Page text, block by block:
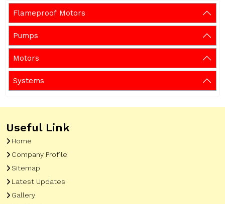
Flameproof Motors
Pumps
Motors
Systems
Useful Link
Home
Company Profile
Sitemap
Latest Updates
Gallery